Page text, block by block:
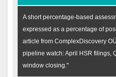
A short percentage-based
expressed as a percentage of
article from ComplexDiscovery
pipeline watch: April HSR filings,
window closing."